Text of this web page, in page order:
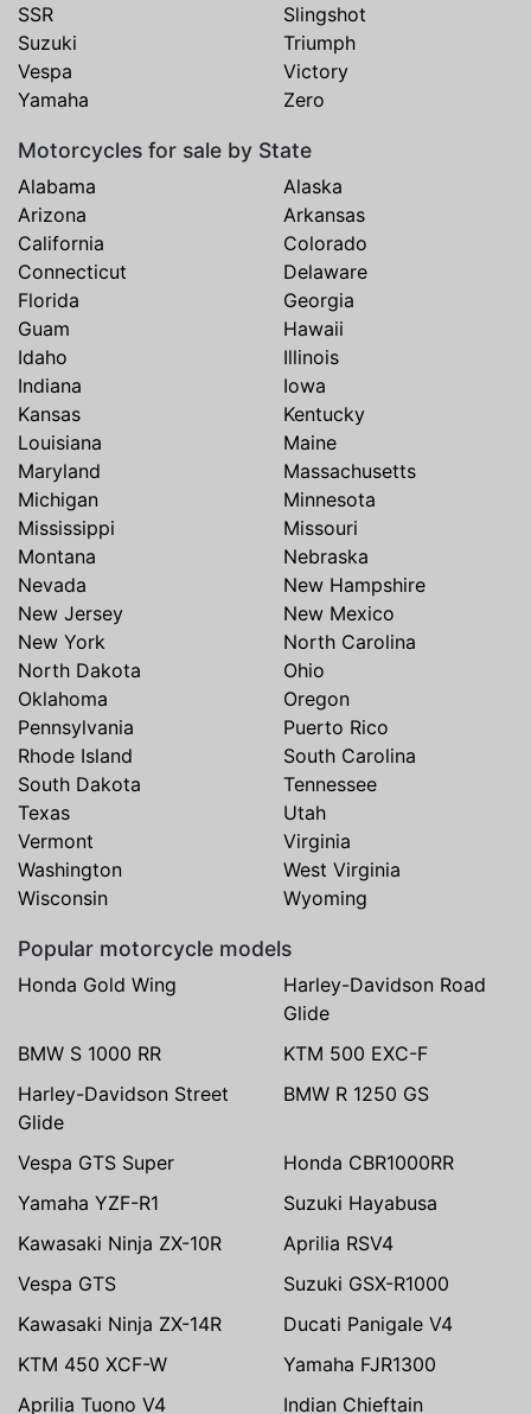
SSR
Slingshot
Suzuki
Triumph
Vespa
Victory
Yamaha
Zero
Motorcycles for sale by State
Alabama
Alaska
Arizona
Arkansas
California
Colorado
Connecticut
Delaware
Florida
Georgia
Guam
Hawaii
Idaho
Illinois
Indiana
Iowa
Kansas
Kentucky
Louisiana
Maine
Maryland
Massachusetts
Michigan
Minnesota
Mississippi
Missouri
Montana
Nebraska
Nevada
New Hampshire
New Jersey
New Mexico
New York
North Carolina
North Dakota
Ohio
Oklahoma
Oregon
Pennsylvania
Puerto Rico
Rhode Island
South Carolina
South Dakota
Tennessee
Texas
Utah
Vermont
Virginia
Washington
West Virginia
Wisconsin
Wyoming
Popular motorcycle models
Honda Gold Wing
Harley-Davidson Road
Glide
BMW S 1000 RR
KTM 500 EXC-F
Harley-Davidson Street
Glide
BMW R 1250 GS
Vespa GTS Super
Honda CBR1000RR
Yamaha YZF-R1
Suzuki Hayabusa
Kawasaki Ninja ZX-10R
Aprilia RSV4
Vespa GTS
Suzuki GSX-R1000
Kawasaki Ninja ZX-14R
Ducati Panigale V4
KTM 450 XCF-W
Yamaha FJR1300
Aprilia Tuono V4
Indian Chieftain